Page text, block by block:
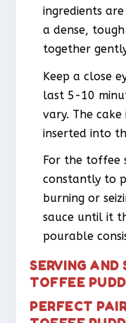
ingredients
a dense,
together
Keep a close
last 5-10
vary. The
inserted into
For the toffee
constantly to
burning or
sauce until it
pourable
SERVING AND
TOFFEE
PERFECT